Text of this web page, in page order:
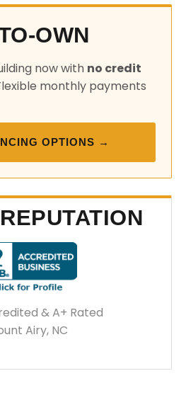
OWN
now with no credit
monthly payments
OPTIONS →
& A+ Rated
Airy, NC